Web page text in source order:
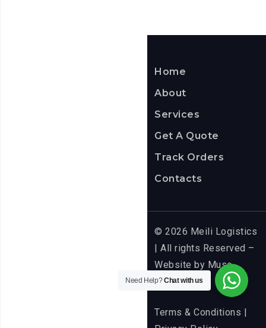
Home
About
Services
Get A Quote
Track Orders
Contacts
© 2026 Meili Logistics
| All rights Reserved –
Website by Muse
Media
Terms & Conditions |
Need Help?Chat with us